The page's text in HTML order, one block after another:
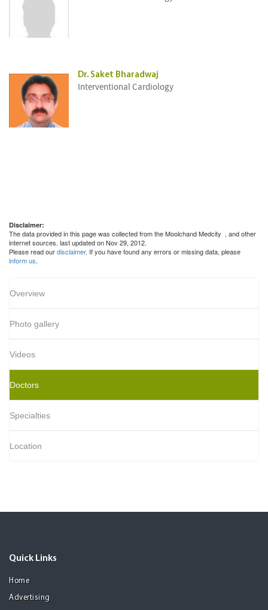
Dr. Saket Bharadwaj
Interventional Cardiology
Disclaimer:
The data provided in this page was collected from the Moolchand Medcity , and other
internet sources. last updated on Nov 29, 2012.
Please read ourdisclaimer. If you have found any errors or missing data, please
inform us.
Overview
Photo gallery
Videos
Doctors
Specialties
Location
Quick Links
Home
Advertising